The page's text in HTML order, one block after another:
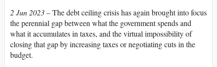
2 Jun 2023 –The debt ceiling crisis has again brought into focus
the perennial gap between what the government spends and
what it accumulates in taxes, and the virtual impossibility of
closing that gap by increasing taxes or negotiating cuts in the
budget.